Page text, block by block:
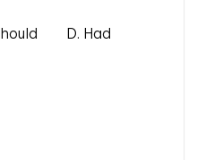
D. Had